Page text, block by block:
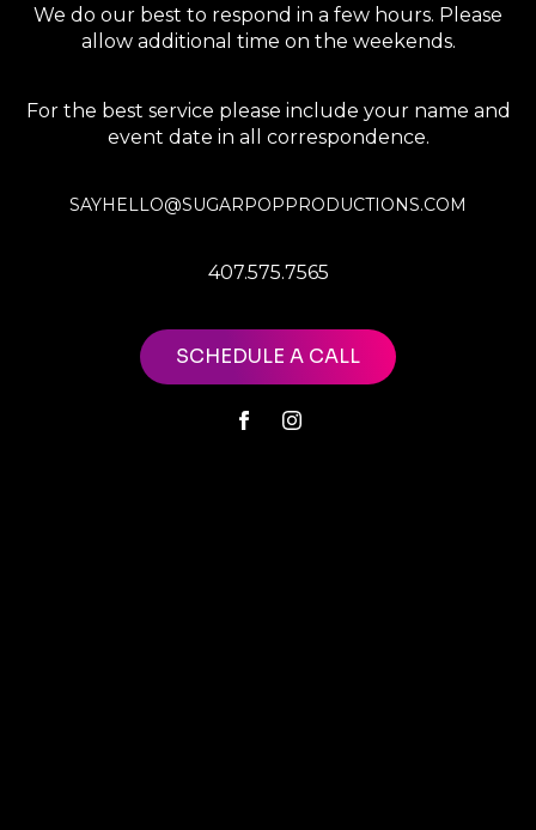
We do our best to respond in a few hours. Please
allow additional time on the weekends.
For the best service please include your name and
event date in all correspondence.
SAYHELLO@SUGARPOPPRODUCTIONS.COM
407.575.7565
SCHEDULE A CALL